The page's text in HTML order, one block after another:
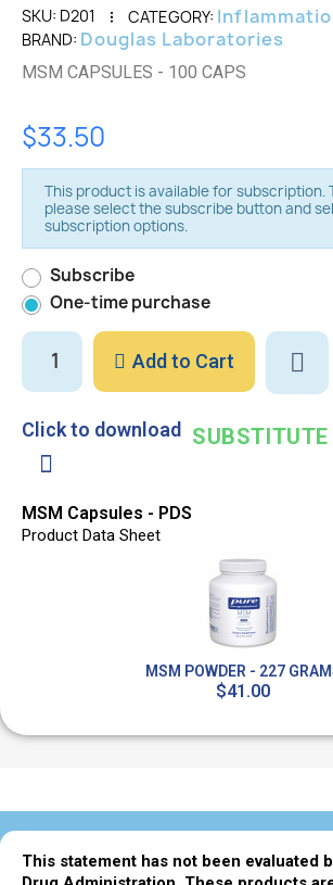
SKU D201 CATEGORY
BRAND Douglas Laboratories
MSM CAPSULES - 100 CAPS
$33.50
This product is available for subscription.
please select the subscribe button and
subscription options.
Subscribe
One-time purchase
Add to Cart
Click to download
MSM Capsules - PDS
Product Data Sheet
SUBSTITUTE
MSM POWDER - 227
$41.00
This statement has not been evaluated